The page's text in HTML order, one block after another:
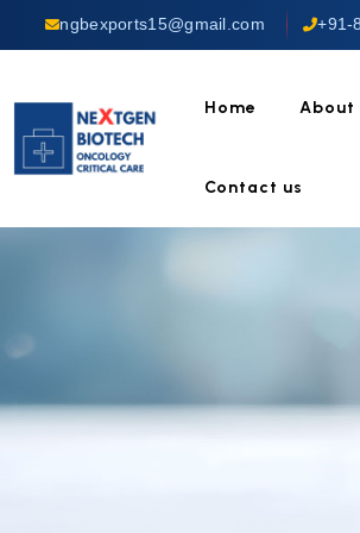
ngbexports15@gmail.com +91-
Home About
Contact us